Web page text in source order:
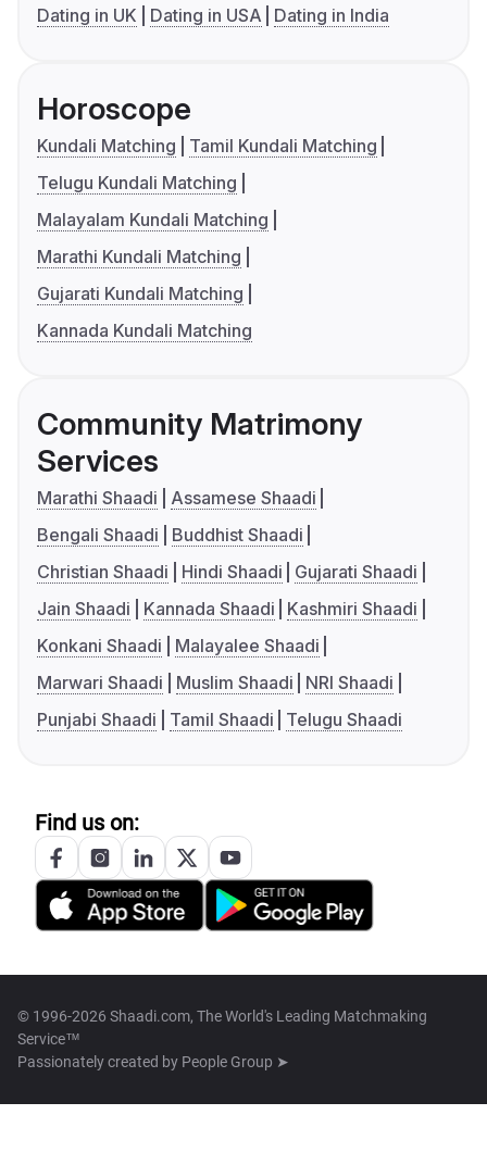
Dating in UK
Dating in USA Dating in India
Horoscope
Kundali Matching
Tamil Kundali Matching
Telugu Kundali Matching
Malayalam Kundali Matching
Marathi Kundali Matching
Gujarati Kundali Matching
Kannada Kundali Matching
Community Matrimony
Services
Marathi Shaadi
Assamese Shaadi
Bengali Shaadi
Buddhist Shaadi
Christian Shaadi
Hindi Shaadi
Gujarati Shaadi
Jain Shaadi
Kannada Shaadi
Kashmiri Shaadi
Konkani Shaadi
Malayalee Shaadi
Marwari Shaadi
Muslim Shaadi
NRI Shaadi
Punjabi Shaadi
Tamil Shaadi Telugu Shaadi
Find us on:
© 1996-2026 Shaadi.com, The World's Leading Matchmaking
Service™
Passionately created by People Group ➤